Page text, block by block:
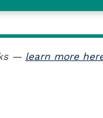
— learn more